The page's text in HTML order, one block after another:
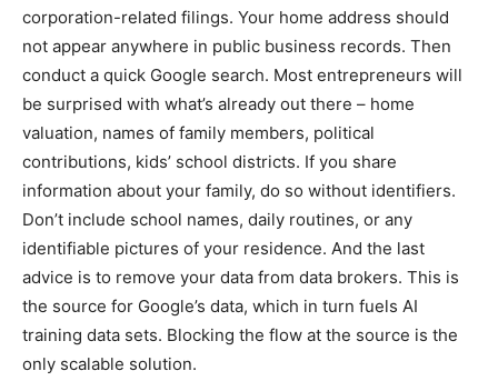
corporation-related filings. Your home address should
not appear anywhere in public business records. Then
conduct a quick Google search. Most entrepreneurs will
be surprised with what’s already out there – home
valuation, names of family members, political
contributions, kids’ school districts. If you share
information about your family, do so without identifiers.
Don’t include school names, daily routines, or any
identifiable pictures of your residence. And the last
advice is to remove your data from data brokers. This is
the source for Google’s data, which in turn fuels AI
training data sets. Blocking the flow at the source is the
only scalable solution.